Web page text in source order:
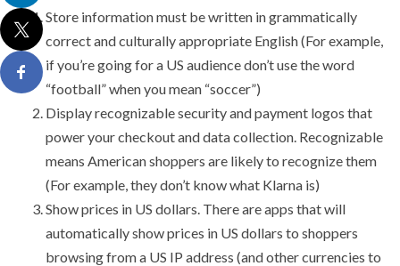
Store information must be written in grammatically
correct and culturally appropriate English (For example,
if you’re going for a US audience don’t use the word
“football” when you mean “soccer”)
Display recognizable security and payment logos that
power your checkout and data collection. Recognizable
means American shoppers are likely to recognize them
(For example, they don’t know what Klarna is)
Show prices in US dollars. There are apps that will
automatically show prices in US dollars to shoppers
browsing from a US IP address (and other currencies to